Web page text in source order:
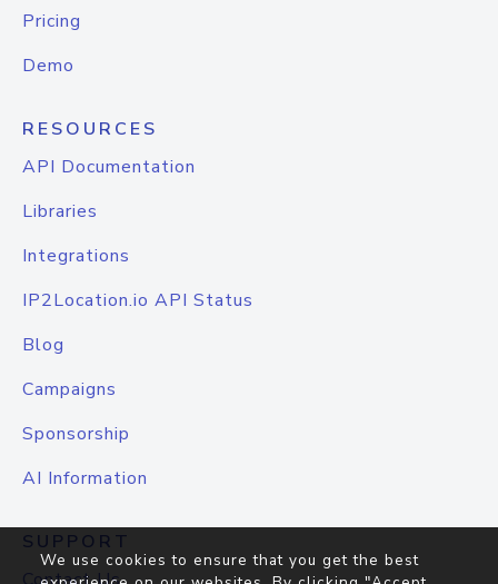
Pricing
Demo
RESOURCES
API Documentation
Libraries
Integrations
IP2Location.io API Status
Blog
Campaigns
Sponsorship
AI Information
SUPPORT
We use cookies to ensure that you get the best